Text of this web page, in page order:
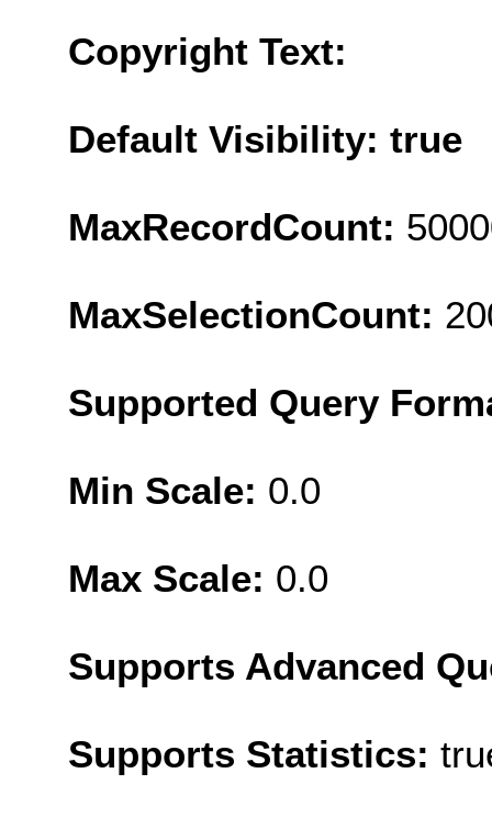
Copyright Text:
Default Visibility: true
MaxRecordCount:
MaxSelectionCount:
Supported Query
Min Scale: 0.0
Max Scale: 0.0
Supports Advanced
Supports Statistics: